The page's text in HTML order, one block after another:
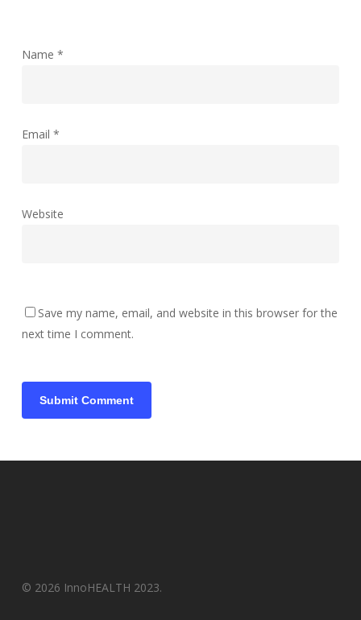
Name *
Email *
Website
Save my name, email, and website in this browser for the
next time I comment.
© 2026 InnoHEALTH 2023.